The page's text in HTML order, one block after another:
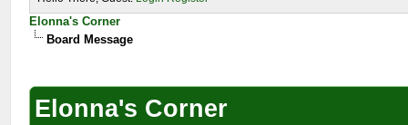
Elonna's Corner
Board Message
Elonna's Corner